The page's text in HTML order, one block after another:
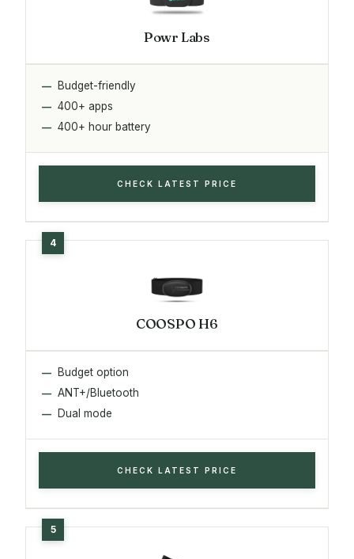
Powr Labs
Budget-friendly
400+ apps
400+ hour battery
CHECK LATEST PRICE
COOSPO H6
Budget option
ANT+/Bluetooth
Dual mode
CHECK LATEST PRICE